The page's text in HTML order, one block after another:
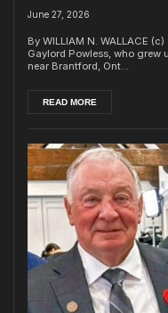
June 27, 2026
By WILLIAM N. WALLACE
Gaylord Powless, who grew
near Brantford, Ont...
READ MORE